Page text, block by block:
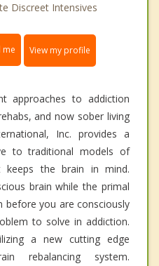
Discreet Intensives
me View my profile
approaches to addiction
and now sober living
Inc. provides a
to traditional models of
keeps the brain in mind.
brain while the primal
before you are consciously
to solve in addiction.
a new cutting edge
rebalancing system.